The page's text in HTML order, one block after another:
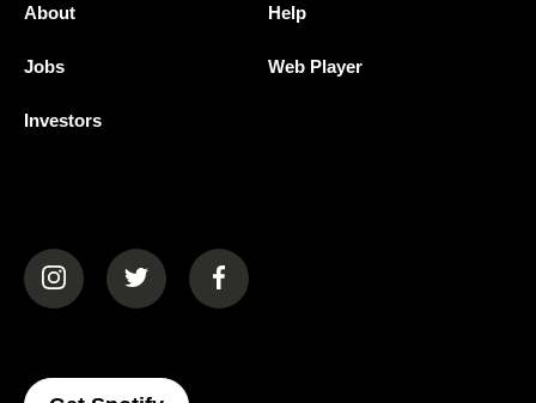
About
Jobs
Investors
Help
Web Player
(opens in a new tab)(opens in a new tab)(opens in a new tab)